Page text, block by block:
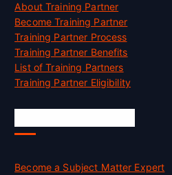
About Training Partner
Become Training Partner
Training Partner Process
Training Partner Benefits
List of Training Partners
Training Partner Eligibility
Become a Subject Matter Expert